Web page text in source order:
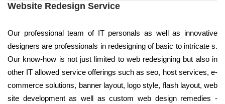
Website Redesign Service
Our professional team of IT personals as well as innovative
designers are professionals in redesigning of basic to intricate s.
Our know-how is not just limited to web redesigning but also in
other IT allowed service offerings such as seo, host services, e-
commerce solutions, banner layout, logo style, flash layout, web
site development as well as custom web design remedies -